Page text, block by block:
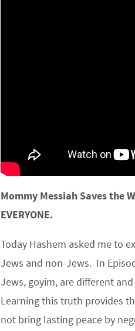
Mommy Messiah Saves the
EVERYONE.
Today Hashem asked me to
Jews and non-Jews. In
Jews, goyim, are different
Learning this truth provides
not bring lasting peace by